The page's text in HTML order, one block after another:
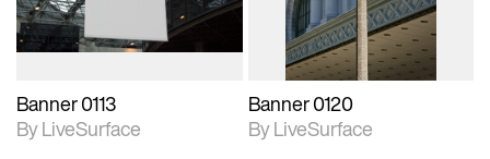
Banner 0113
By LiveSurface
Banner 0120
By LiveSurface